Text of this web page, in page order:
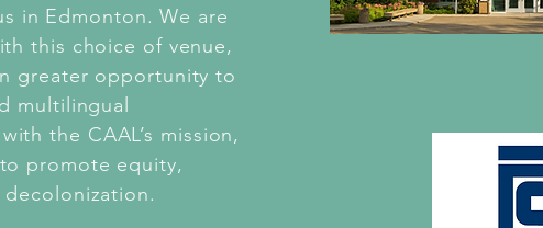
in Edmonton. We are
this choice of venue,
greater opportunity to
multilingual
the CAAL’s mission,
promote equity,